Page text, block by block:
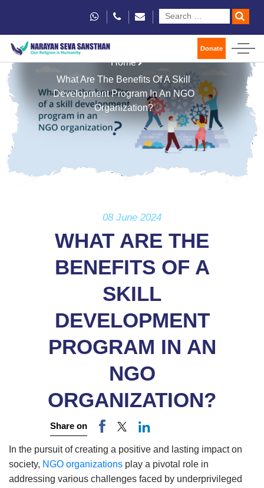
Donate
Home
What Are The Benefits Of A Skill
Development Program In An NGO
Organization?
08 June 2024
WHAT ARE THE
BENEFITS OF A
SKILL
DEVELOPMENT
PROGRAM IN AN
NGO
ORGANIZATION?
Share on
In the pursuit of creating a positive and lasting impact on
society, NGO organizations play a pivotal role in
addressing various challenges faced by underprivileged